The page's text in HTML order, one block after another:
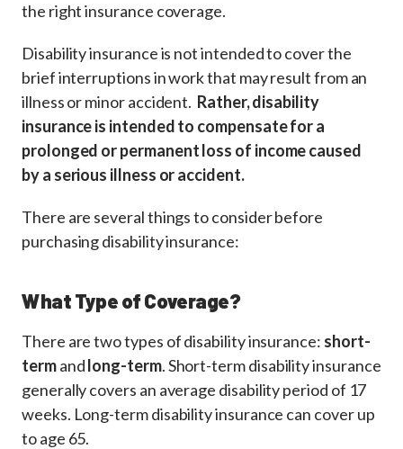
the right insurance coverage.
Disability insurance is not intended to cover the
brief interruptions in work that may result from an
illness or minor accident. Rather, disability
insurance is intended to compensate for a
prolonged or permanent loss of income caused
by a serious illness or accident.
There are several things to consider before
purchasing disability insurance:
What Type of Coverage?
There are two types of disability insurance: short-
termandlong-term. Short-term disability insurance
generally covers an average disability period of 17
weeks. Long-term disability insurance can cover up
to age 65.